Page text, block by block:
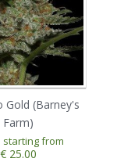
Gold (Barney's
Farm)
starting from
€ 25.00